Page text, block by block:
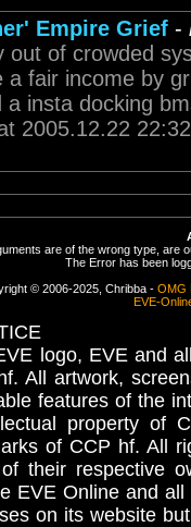
Empire Grief -
out of crowded
a fair income by
a insta docking
2005.12.22
are of the wrong type, are
The Error has been
© 2006-2025, Chribba - OMG
EVE-
logo, EVE and
All artwork,
features of the
property
of CCP hf. All
their respective
EVE Online and
on its website